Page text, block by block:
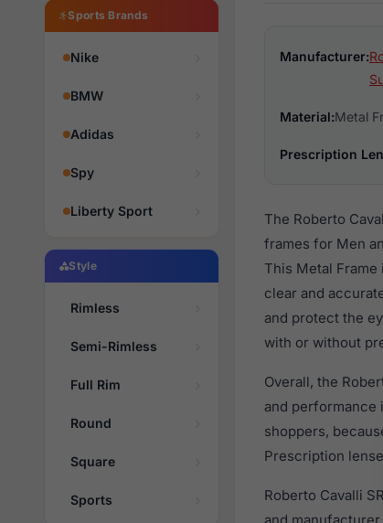
Sports Brands
Nike
BMW
Adidas
Spy
Liberty Sport
Style
Rimless
Semi-Rimless
Full Rim
Round
Square
Sports
Manufacturer:
Material:Metal
Prescription
The Roberto
frames for Men
This Metal
clear and
and protect the
with or without
Overall, the
and performance
shoppers,
Prescription
Roberto Cavalli